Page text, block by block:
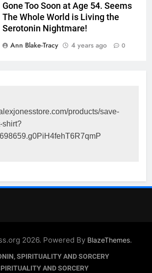
Gone Too Soon at Age 54. Seems
The Whole World is Living the
Serotonin Nightmare!
Ann Blake-Tracy
4 years ago 0
products/save-
shirt?
2026. Powered By BlazeThemes.
SPIRITUALITY AND SORCERY
AND SORCERY